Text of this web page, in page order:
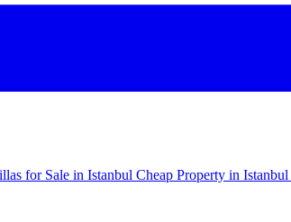
for Sale in Istanbul Cheap Property in Istanbul